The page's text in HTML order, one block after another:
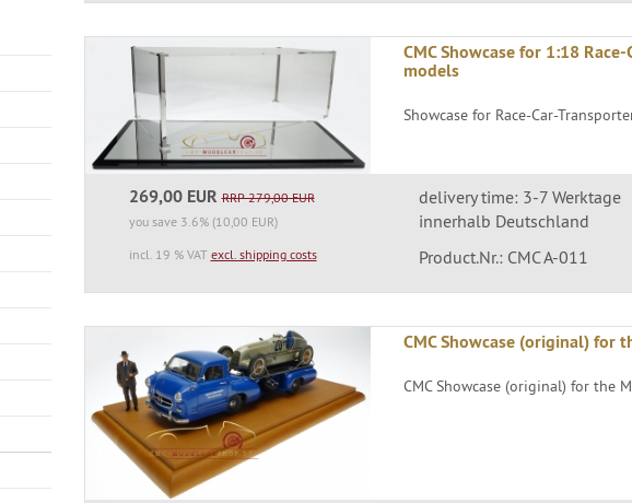
CMC Showcase for 1:18
models
Showcase for Race-Car-
269,00 EUR RRP 279,00 EUR
you save 3.6% (10,00 EUR)
incl. 19 % VAT excl. shipping costs
delivery time: 3-7 Werktage
innerhalb Deutschland
Product.Nr.: CMC A-011
CMC Showcase (original) for
CMC Showcase (original) for the